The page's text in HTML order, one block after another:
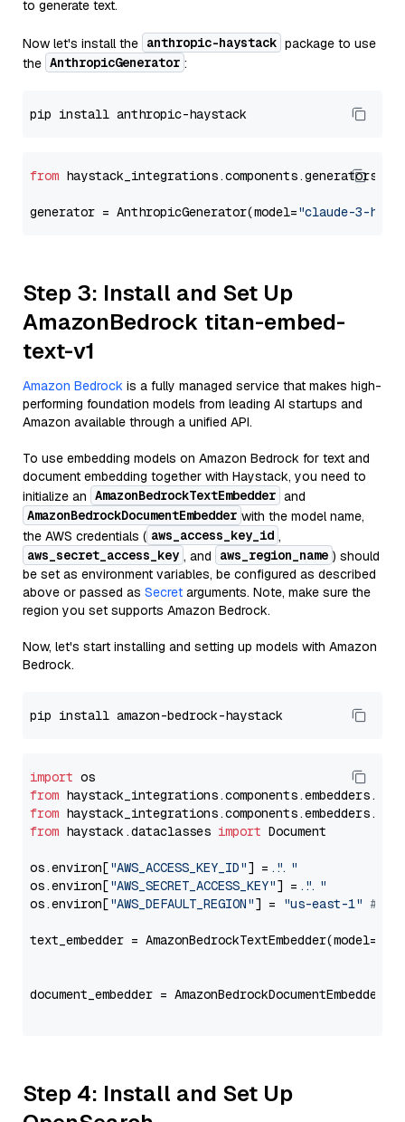
to generate text.
Now let's install the anthropic-haystack package to use
the AnthropicGenerator :
from
generator = AnthropicGenerator(model="claude-3-
Step 3: Install and Set Up
AmazonBedrock titan-embed-
text-v1
Amazon Bedrock is a fully managed service that makes high-
performing foundation models from leading AI startups and
Amazon available through a unified API.
To use embedding models on Amazon Bedrock for text and
document embedding together with Haystack, you need to
initialize an AmazonBedrockTextEmbedder and
AmazonBedrockDocumentEmbedder with the model name,
the AWS credentials ( aws_access_key_id ,
aws_secret_access_key , and aws_region_name ) should
be set as environment variables, be configured as described
above or passed as Secret arguments. Note, make sure the
region you set supports Amazon Bedrock.
Now, let's start installing and setting up models with Amazon
Bedrock.
import
from
from
from haystack.dataclasses import Document
os.environ["AWS_ACCESS_KEY_ID"] = "..."
os.environ["AWS_SECRET_ACCESS_KEY"] = "..."
os.environ["AWS_DEFAULT_REGION"] = "us-east-1" #
text_embedder = AmazonBedrockTextEmbedder(model=
document_embedder =
Step 4: Install and Set Up